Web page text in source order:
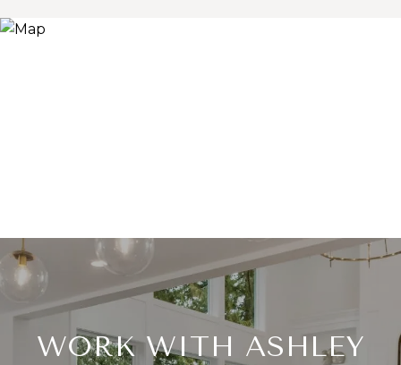
WORK WITH ASHLEY